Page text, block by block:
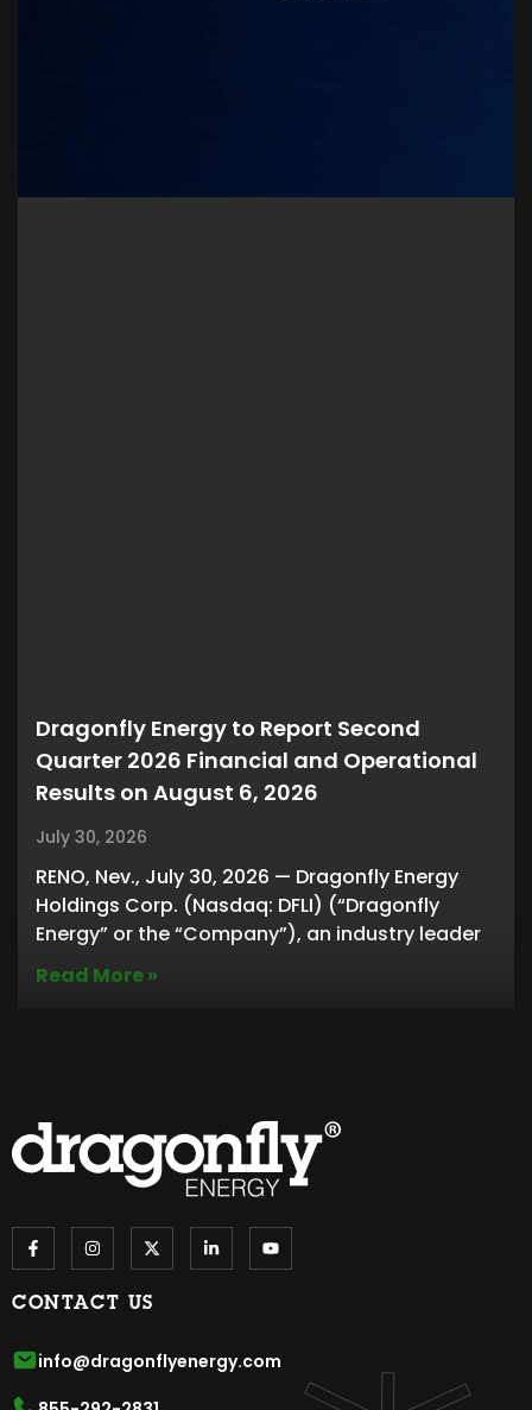
Dragonfly Energy to Report Second
Quarter 2026 Financial and Operational
Results on August 6, 2026
July 30, 2026
RENO, Nev., July 30, 2026 — Dragonfly Energy
Holdings Corp. (Nasdaq: DFLI) (“Dragonfly
Energy” or the “Company”), an industry leader
Read More »
CONTACT US
info@dragonflyenergy.com